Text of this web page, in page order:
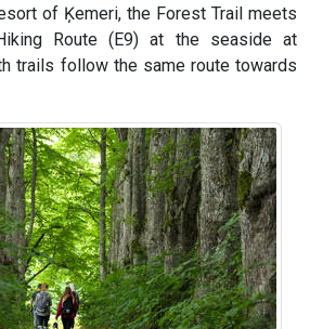
of Ķemeri, the Forest Trail meets
Route (E9) at the seaside at
trails follow the same route towards